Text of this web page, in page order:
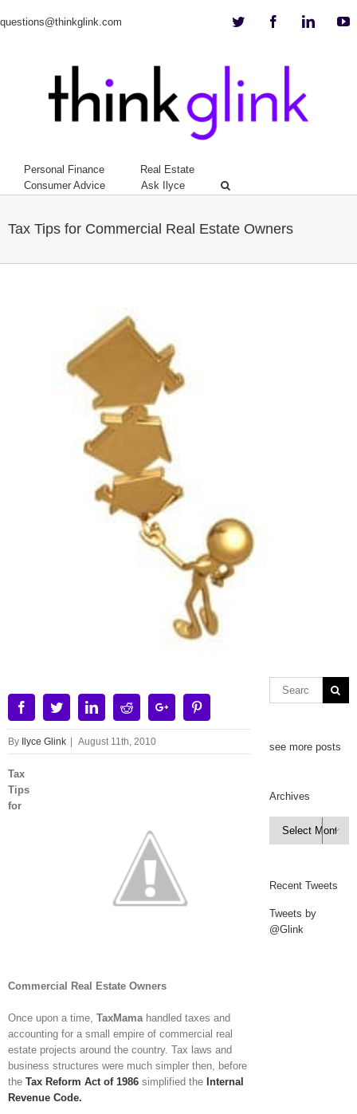
questions@thinkglink.com Twitter Facebook
Personal Finance
Real Estate
Consumer Advice
Ask Ilyce
Tax Tips for Commercial Real Estate Owners
FacebookTwitterLinkedinRedditGoogle+
By Ilyce Glink August 11th, 2010
Tax
Tips
for
Commercial Real Estate Owners
Once upon a time, TaxMamahandled taxes and
accounting for a small empire of commercial real
estate projects around the country. Tax laws and
business structures were much simpler then, before
the Tax Reform Act of 1986 simplified the Internal
Revenue Code.
see more posts
Archives
Archives

Recent Tweets
Tweets by
@Glink